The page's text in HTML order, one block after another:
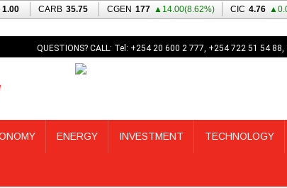
QUESTIONS? CALL: Tel: +254 20 600 2 777, +254 722 51 54
ENERGY INVESTMENT TECHNOLOGY